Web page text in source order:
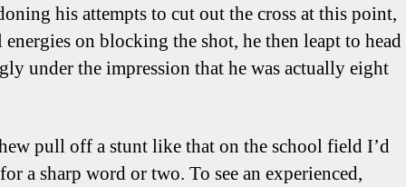
his attempts to cut out the cross at this point,
on blocking the shot, he then leapt to head
under the impression that he was actually eight
pull off a stunt like that on the school field I’d
a sharp word or two. To see an experienced,